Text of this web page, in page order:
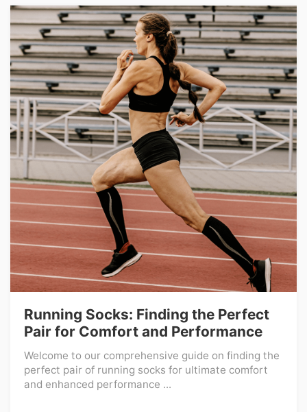
Running Socks: Finding the Perfect
Pair for Comfort and Performance
Welcome to our comprehensive guide on finding the
perfect pair of running socks for ultimate comfort
and enhanced performance ...